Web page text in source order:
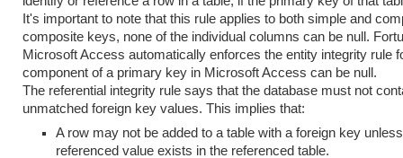
It's important to note that this rule applies to both simple and
composite keys, none of the individual columns can be null.
Microsoft Access automatically enforces the entity integrity rule
component of a primary key in Microsoft Access can be null.
The referential integrity rule says that the database must not
unmatched foreign key values. This implies that:
A row may not be added to a table with a foreign key
referenced value exists in the referenced table.